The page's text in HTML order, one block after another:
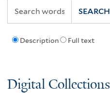
Description Full text
SEARCH
Digital Collections